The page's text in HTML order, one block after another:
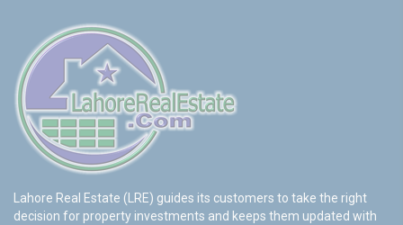
Lahore Real Estate (LRE) guides its customers to take the right
decision for property investments and keeps them updated with